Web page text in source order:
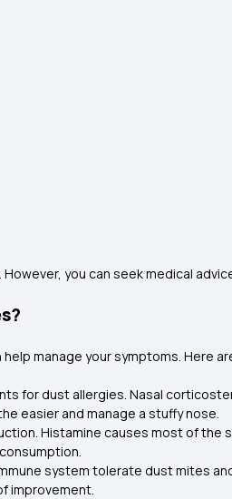
you can seek medical
manage your symptoms. Here
for dust allergies. Nasal
easier and manage a stuffy nose.
Histamine causes most of the
system tolerate dust mites
improvement.